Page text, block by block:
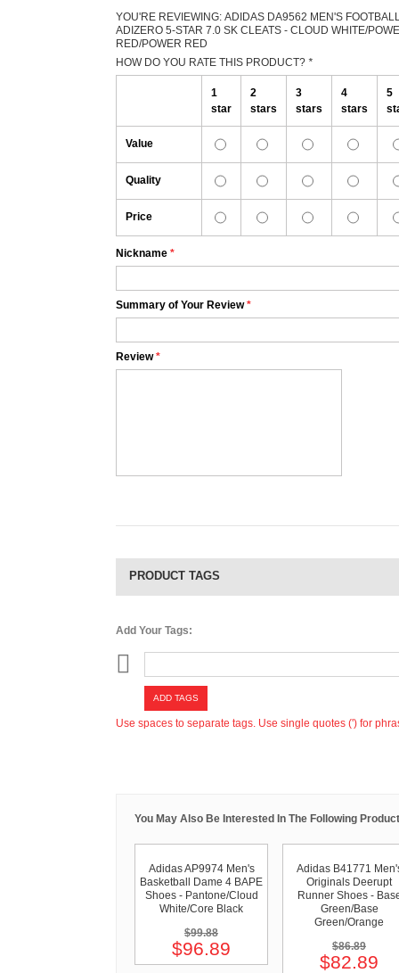
YOU'RE REVIEWING: ADIDAS DA9562 MEN'S
ADIZERO 5-STAR 7.0 SK CLEATS - CLOUD WHITE/
RED/POWER RED
HOW DO YOU RATE THIS PRODUCT? *
1
star
2
stars
3
stars
4
stars
5
Value
Quality
Price
*
Nickname
*
Summary of Your Review
*
Review
PRODUCT TAGS
Add Your Tags:
ADD TAGS
Use spaces to separate tags. Use single quotes (') for
You May Also Be Interested In The Following
Adidas AP9974 Men's
Basketball Dame 4 BAPE
Shoes - Pantone/Cloud
White/Core Black
$99.88
$96.89
Adidas B41771
Originals Deerupt
Runner Shoes -
Green/Base
Green/Orange
$86.89
$82.89